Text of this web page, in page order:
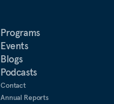
Programs
Events
Blogs
Podcasts
Contact
Annual Reports